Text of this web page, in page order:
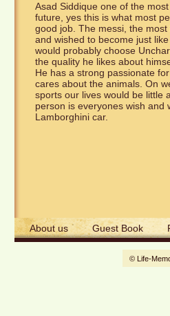
Asad Siddique one of the
future, yes this is what most
good job. The messi, the
and wished to become just
would probably choose
the quality he likes about
He has a strong passionate
cares about the animals. On
sports our lives would be little
person is everyones wish and
Lamborghini car.
About us Guest Book
© Life-